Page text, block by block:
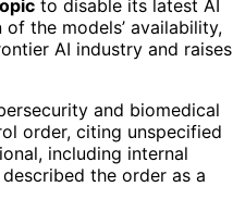
to disable its latest AI
the models’ availability,
AI industry and raises
and biomedical
order, citing unspecified
including internal
the order as a